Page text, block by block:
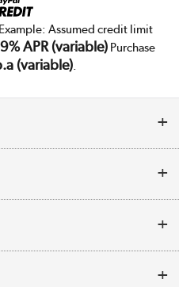
Assumed credit limit
APR (variable)Purchase
(variable).